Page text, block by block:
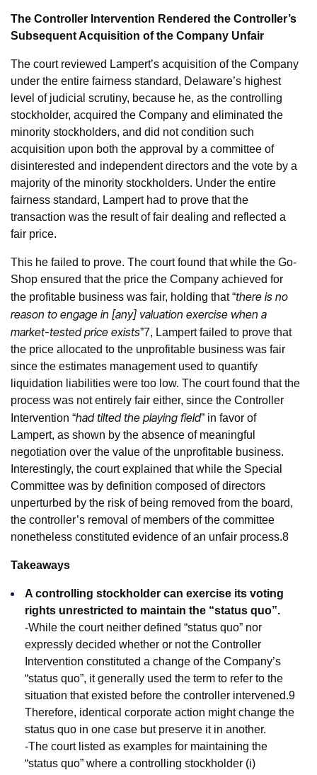
The Controller Intervention Rendered the Controller’s
Subsequent Acquisition of the Company Unfair
The court reviewed Lampert’s acquisition of the Company
under the entire fairness standard, Delaware’s highest
level of judicial scrutiny, because he, as the controlling
stockholder, acquired the Company and eliminated the
minority stockholders, and did not condition such
acquisition upon both the approval by a committee of
disinterested and independent directors and the vote by a
majority of the minority stockholders. Under the entire
fairness standard, Lampert had to prove that the
transaction was the result of fair dealing and reflected a
fair price.
This he failed to prove. The court found that while the Go-
Shop ensured that the price the Company achieved for
the profitable business was fair, holding that “there is no
reason to engage in [any] valuation exercise when a
market-tested price exists”7, Lampert failed to prove that
the price allocated to the unprofitable business was fair
since the estimates management used to quantify
liquidation liabilities were too low. The court found that the
process was not entirely fair either, since the Controller
Intervention “had tilted the playing field” in favor of
Lampert, as shown by the absence of meaningful
negotiation over the value of the unprofitable business.
Interestingly, the court explained that while the Special
Committee was by definition composed of directors
unperturbed by the risk of being removed from the board,
the controller’s removal of members of the committee
nonetheless constituted evidence of an unfair process.8
Takeaways
A controlling stockholder can exercise its voting
rights unrestricted to maintain the “status quo”.
-While the court neither defined “status quo” nor
expressly decided whether or not the Controller
Intervention constituted a change of the Company’s
“status quo”, it generally used the term to refer to the
situation that existed before the controller intervened.9
Therefore, identical corporate action might change the
status quo in one case but preserve it in another.
-The court listed as examples for maintaining the
“status quo” where a controlling stockholder (i)